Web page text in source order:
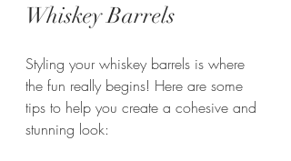
Whiskey Barrels
Styling your whiskey barrels is where
the fun really begins! Here are some
tips to help you create a cohesive and
stunning look: